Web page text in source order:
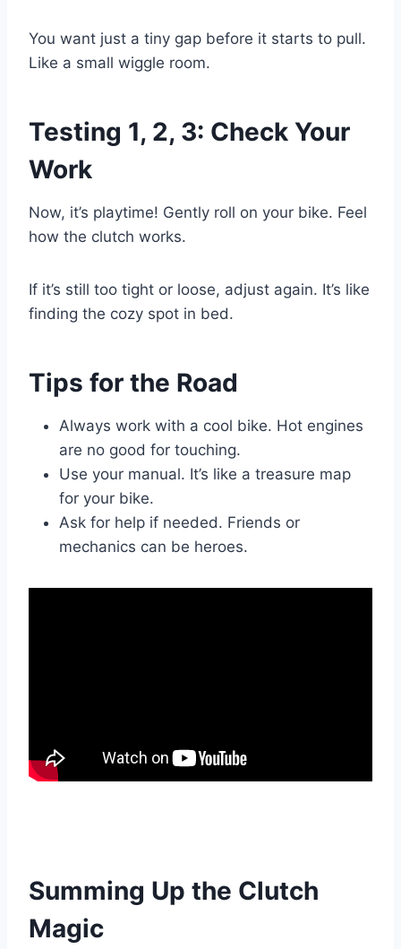
You want just a tiny gap before it starts to pull.
Like a small wiggle room.
Testing 1, 2, 3: Check Your
Work
Now, it’s playtime! Gently roll on your bike. Feel
how the clutch works.
If it’s still too tight or loose, adjust again. It’s like
finding the cozy spot in bed.
Tips for the Road
Always work with a cool bike. Hot engines
are no good for touching.
Use your manual. It’s like a treasure map
for your bike.
Ask for help if needed. Friends or
mechanics can be heroes.
Summing Up the Clutch
Magic